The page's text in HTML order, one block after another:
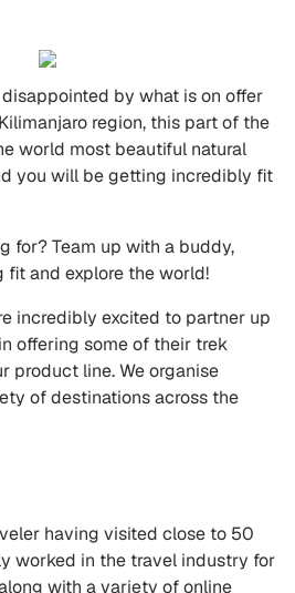
by what is on offer
region, this part of the
world most beautiful natural
you will be getting incredibly fit
for? Team up with a buddy,
and explore the world!
incredibly excited to partner up
offering some of their trek
product line. We organise
of destinations across the
having visited close to 50
worked in the travel industry for
with a variety of online